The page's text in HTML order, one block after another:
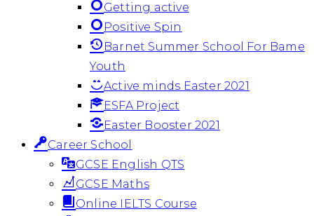
Getting active
Positive Spin
Barnet Summer School For Bame
Youth
Active minds Easter 2021
ESFA Project
Easter Booster 2021
Career School
GCSE English QTS
GCSE Maths
Online IELTS Course